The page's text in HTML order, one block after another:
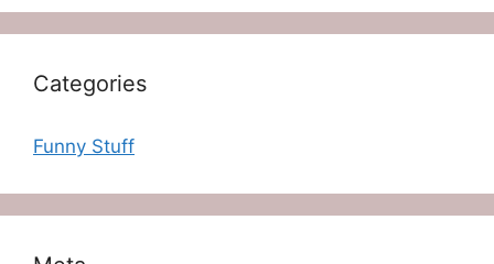
Categories
Funny Stuff